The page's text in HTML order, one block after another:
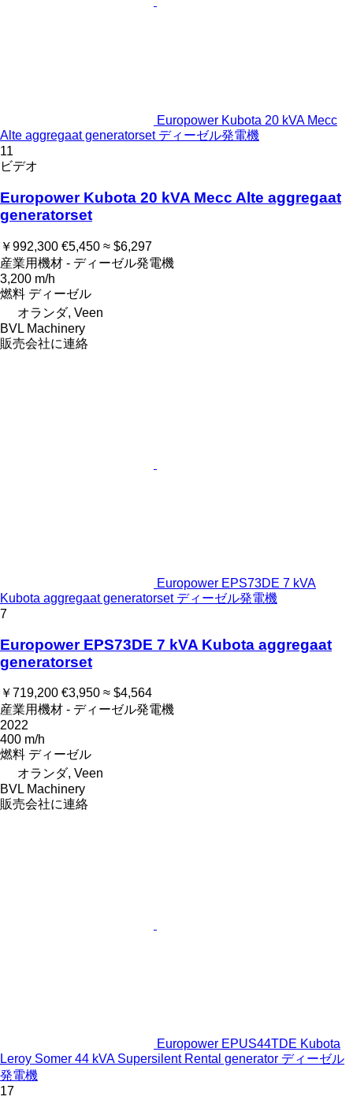
Europower Kubota 20 kVA Mecc
Alte aggregaat generatorset ディーゼル発電機
11
ビデオ
Europower Kubota 20 kVA Mecc Alte aggregaat
generatorset
￥992,300 €5,450 ≈ $6,297
産業用機材 - ディーゼル発電機
3,200 m/h
燃料 ディーゼル
オランダ, Veen
BVL Machinery
販売会社に連絡
Europower EPS73DE 7 kVA
Kubota aggregaat generatorset ディーゼル発電機
7
Europower EPS73DE 7 kVA Kubota aggregaat
generatorset
￥719,200 €3,950 ≈ $4,564
産業用機材 - ディーゼル発電機
2022
400 m/h
燃料 ディーゼル
オランダ, Veen
BVL Machinery
販売会社に連絡
Europower EPUS44TDE Kubota
Leroy Somer 44 kVA Supersilent Rental generator ディーゼル
発電機
17